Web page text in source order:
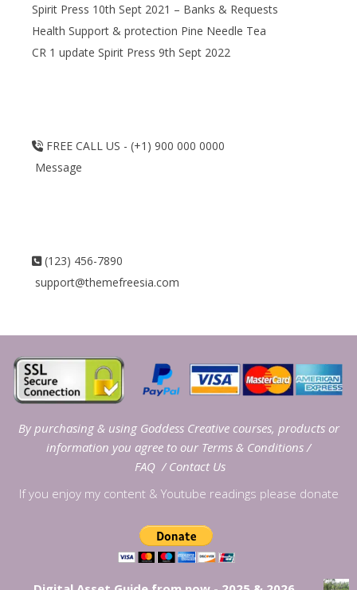
Spirit Press 10th Sept 2021 – Banks & Requests
Health Support & protection Pine Needle Tea
CR 1 update Spirit Press 9th Sept 2022
FREE CALL US - (+1) 900 000 0000
Message
(123) 456-7890
support@themefreesia.com
By purchasing & using Goddess Creative courses, products or
information you agree to our Terms & Conditions /
FAQ / Contact Us
If you enjoy my content & Youtube readings please donate